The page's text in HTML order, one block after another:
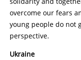
overcome our fears
young people do not
perspective.
Ukraine